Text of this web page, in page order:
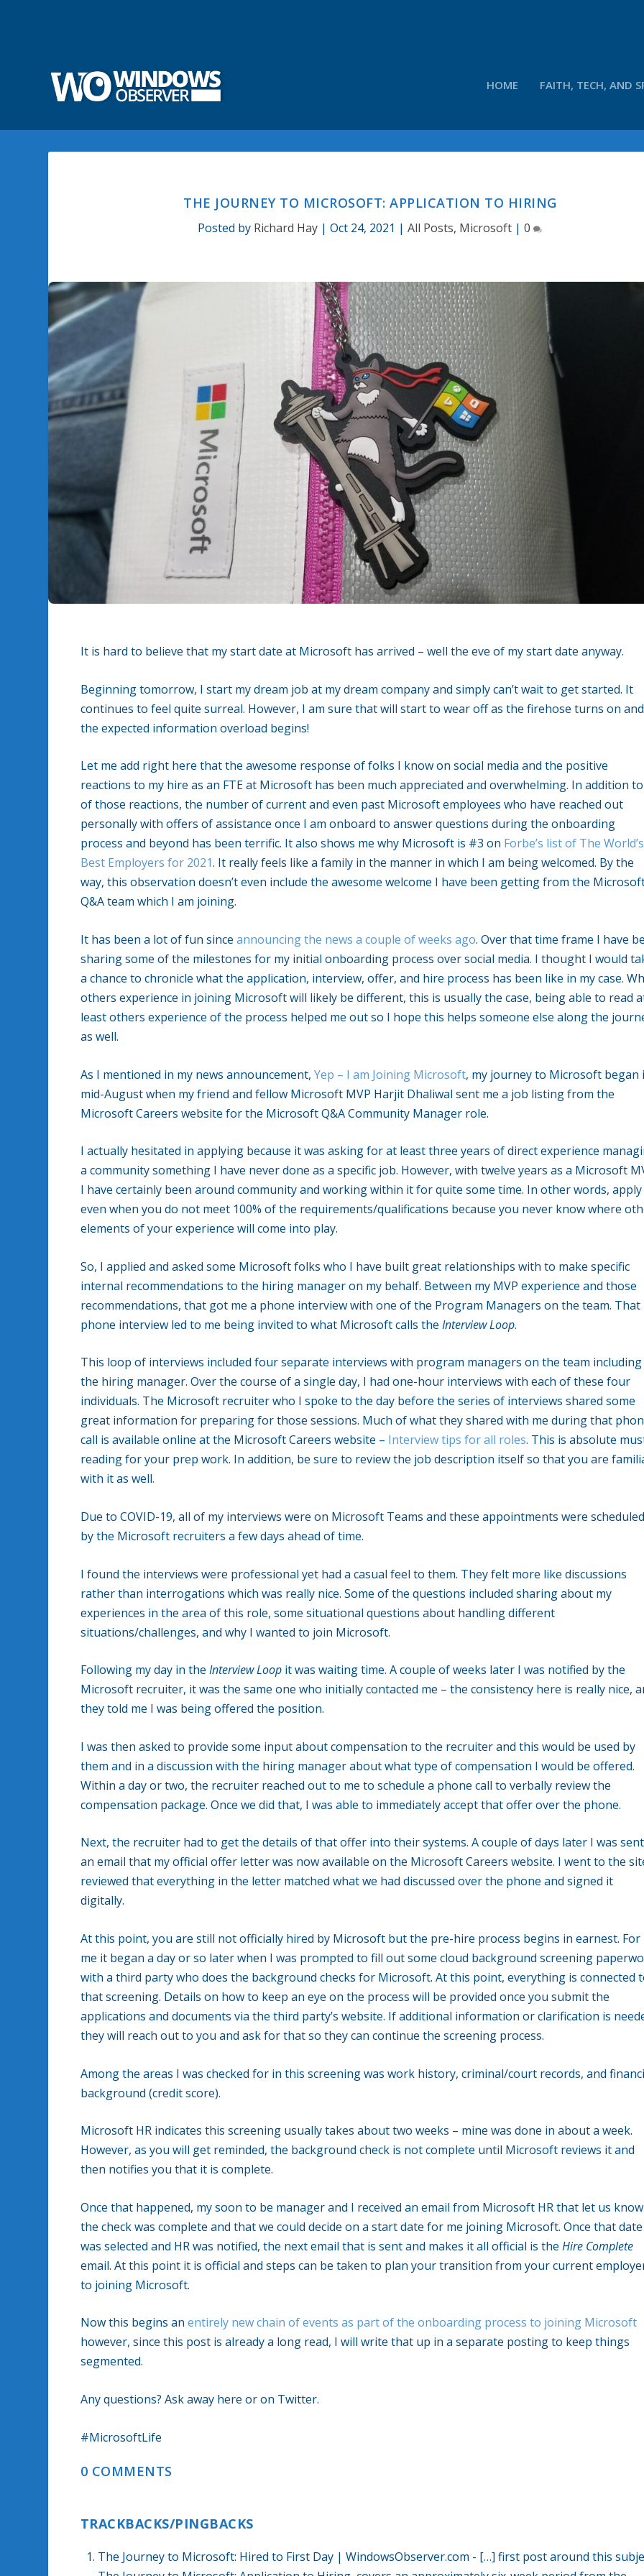
HOME FAITH, TECH, AND
THE JOURNEY TO MICROSOFT: APPLICATION TO HIRING
Posted by Richard Hay |Oct 24, 2021 |All Posts, Microsoft |0
It is hard to believe that my start date at Microsoft has arrived – well the eve of my start date anyway.
Beginning tomorrow, I start my dream job at my dream company and simply can’t wait to get started. It
continues to feel quite surreal. However, I am sure that will start to wear off as the firehose turns on and
the expected information overload begins!
Let me add right here that the awesome response of folks I know on social media and the positive
reactions to my hire as an FTE at Microsoft has been much appreciated and overwhelming. In addition
of those reactions, the number of current and even past Microsoft employees who have reached out
personally with offers of assistance once I am onboard to answer questions during the onboarding
process and beyond has been terrific. It also shows me why Microsoft is #3 on Forbe’s list of The World’s
Best Employers for 2021. It really feels like a family in the manner in which I am being welcomed. By the
way, this observation doesn’t even include the awesome welcome I have been getting from the
Q&A team which I am joining.
It has been a lot of fun since announcing the news a couple of weeks ago. Over that time frame I have
sharing some of the milestones for my initial onboarding process over social media. I thought I would
a chance to chronicle what the application, interview, offer, and hire process has been like in my case.
others experience in joining Microsoft will likely be different, this is usually the case, being able to read
least others experience of the process helped me out so I hope this helps someone else along the
as well.
As I mentioned in my news announcement, Yep – I am Joining Microsoft, my journey to Microsoft began
mid-August when my friend and fellow Microsoft MVP Harjit Dhaliwal sent me a job listing from the
Microsoft Careers website for the Microsoft Q&A Community Manager role.
I actually hesitated in applying because it was asking for at least three years of direct experience
a community something I have never done as a specific job. However, with twelve years as a Microsoft
I have certainly been around community and working within it for quite some time. In other words, apply
even when you do not meet 100% of the requirements/qualifications because you never know where
elements of your experience will come into play.
So, I applied and asked some Microsoft folks who I have built great relationships with to make specific
internal recommendations to the hiring manager on my behalf. Between my MVP experience and those
recommendations, that got me a phone interview with one of the Program Managers on the team. That
phone interview led to me being invited to what Microsoft calls the Interview Loop.
This loop of interviews included four separate interviews with program managers on the team including
the hiring manager. Over the course of a single day, I had one-hour interviews with each of these four
individuals. The Microsoft recruiter who I spoke to the day before the series of interviews shared some
great information for preparing for those sessions. Much of what they shared with me during that
call is available online at the Microsoft Careers website – Interview tips for all roles. This is absolute
reading for your prep work. In addition, be sure to review the job description itself so that you are
with it as well.
Due to COVID-19, all of my interviews were on Microsoft Teams and these appointments were scheduled
by the Microsoft recruiters a few days ahead of time.
I found the interviews were professional yet had a casual feel to them. They felt more like discussions
rather than interrogations which was really nice. Some of the questions included sharing about my
experiences in the area of this role, some situational questions about handling different
situations/challenges, and why I wanted to join Microsoft.
Following my day in the Interview Loopit was waiting time. A couple of weeks later I was notified by the
Microsoft recruiter, it was the same one who initially contacted me – the consistency here is really nice,
they told me I was being offered the position.
I was then asked to provide some input about compensation to the recruiter and this would be used by
them and in a discussion with the hiring manager about what type of compensation I would be offered.
Within a day or two, the recruiter reached out to me to schedule a phone call to verbally review the
compensation package. Once we did that, I was able to immediately accept that offer over the phone.
Next, the recruiter had to get the details of that offer into their systems. A couple of days later I was sent
an email that my official offer letter was now available on the Microsoft Careers website. I went to the
reviewed that everything in the letter matched what we had discussed over the phone and signed it
digitally.
At this point, you are still not officially hired by Microsoft but the pre-hire process begins in earnest. For
me it began a day or so later when I was prompted to fill out some cloud background screening
with a third party who does the background checks for Microsoft. At this point, everything is connected
that screening. Details on how to keep an eye on the process will be provided once you submit the
applications and documents via the third party’s website. If additional information or clarification is
they will reach out to you and ask for that so they can continue the screening process.
Among the areas I was checked for in this screening was work history, criminal/court records, and
background (credit score).
Microsoft HR indicates this screening usually takes about two weeks – mine was done in about a week.
However, as you will get reminded, the background check is not complete until Microsoft reviews it and
then notifies you that it is complete.
Once that happened, my soon to be manager and I received an email from Microsoft HR that let us know
the check was complete and that we could decide on a start date for me joining Microsoft. Once that date
was selected and HR was notified, the next email that is sent and makes it all official is the Hire Complete
email. At this point it is official and steps can be taken to plan your transition from your current
to joining Microsoft.
Now this begins an entirely new chain of events as part of the onboarding process to joining Microsoft
however, since this post is already a long read, I will write that up in a separate posting to keep things
segmented.
Any questions? Ask away here or on Twitter.
#MicrosoftLife
0 COMMENTS
TRACKBACKS/PINGBACKS
The Journey to Microsoft: Hired to First Day | WindowsObserver.com - […] first post around this